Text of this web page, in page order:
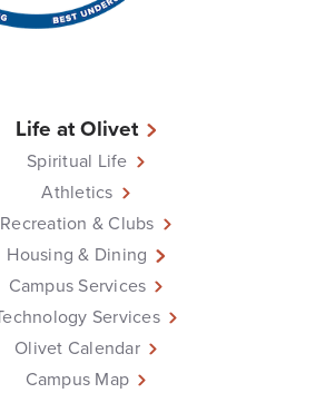
Life at Olivet
Spiritual Life
Athletics
Recreation & Clubs
Housing & Dining
Campus Services
Services
Olivet Calendar
Campus Map